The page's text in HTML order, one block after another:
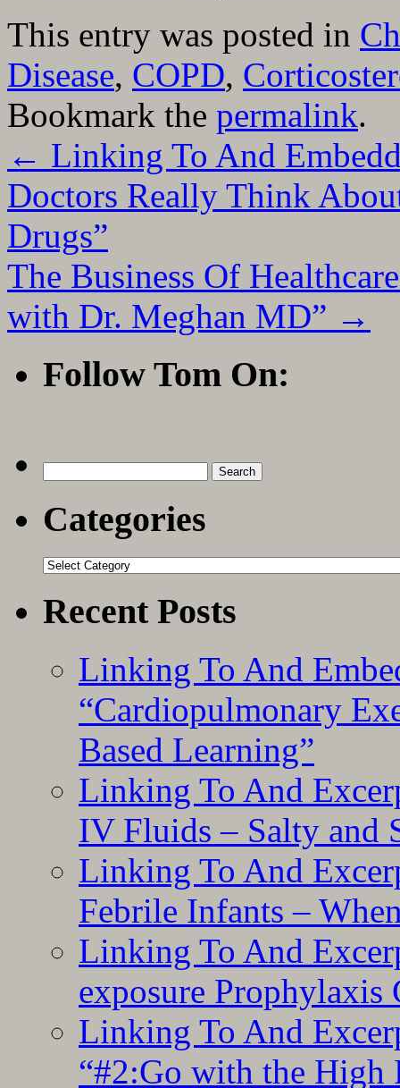
This entry was posted in
Disease, COPD,
Bookmark the permalink.
← Linking To And
Doctors Really Think
Drugs”
The Business Of
with Dr. Meghan MD” →
Follow Tom On:
for:
Categories
Categories
Recent Posts
Linking To And
“Cardiopulmonary
Based Learning”
Linking To And
IV Fluids – Salty and
Linking To And
Febrile Infants –
Linking To And
exposure Prophylaxis
Linking To And
“#2:Go with the